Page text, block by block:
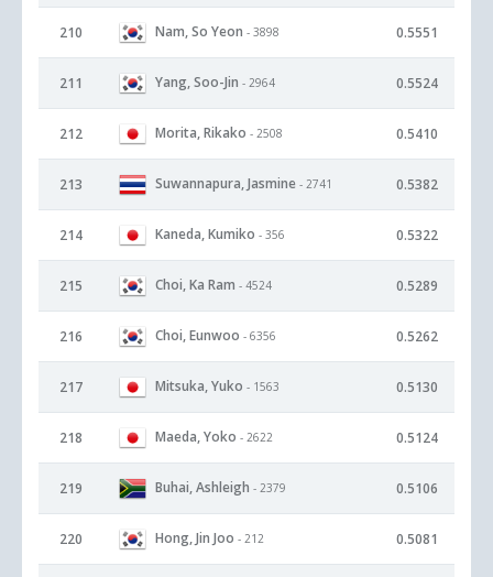
210 Nam, So Yeon - 3898 0.5551
211 Yang, Soo-Jin - 2964 0.5524
212 Morita, Rikako - 2508 0.5410
213 Suwannapura, Jasmine - 2741 0.5382
214 Kaneda, Kumiko - 356 0.5322
215 Choi, Ka Ram - 4524 0.5289
216 Choi, Eunwoo - 6356 0.5262
217 Mitsuka, Yuko - 1563 0.5130
218 Maeda, Yoko - 2622 0.5124
219 Buhai, Ashleigh - 2379 0.5106
220 Hong, Jin Joo - 212 0.5081